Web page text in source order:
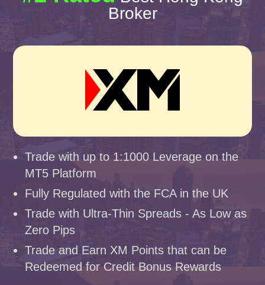
Broker
Trade with up to 1:1000 Leverage on the
MT5 Platform
Fully Regulated with the FCA in the UK
Trade with Ultra-Thin Spreads - As Low as
Zero Pips
Trade and Earn XM Points that can be
Redeemed for Credit Bonus Rewards